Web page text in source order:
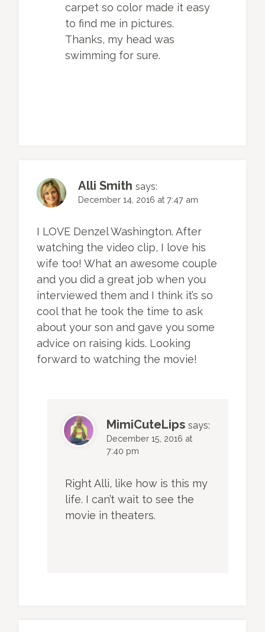
carpet so color made it easy
to find me in pictures.
Thanks, my head was
swimming for sure.
Alli Smith says:
December 14, 2016 at 7:47 am
I LOVE Denzel Washington. After
watching the video clip, I love his
wife too! What an awesome couple
and you did a great job when you
interviewed them and I think it’s so
cool that he took the time to ask
about your son and gave you some
advice on raising kids. Looking
forward to watching the movie!
MimiCuteLips says:
December 15, 2016 at
7:40 pm
Right Alli, like how is this my
life. I can’t wait to see the
movie in theaters.